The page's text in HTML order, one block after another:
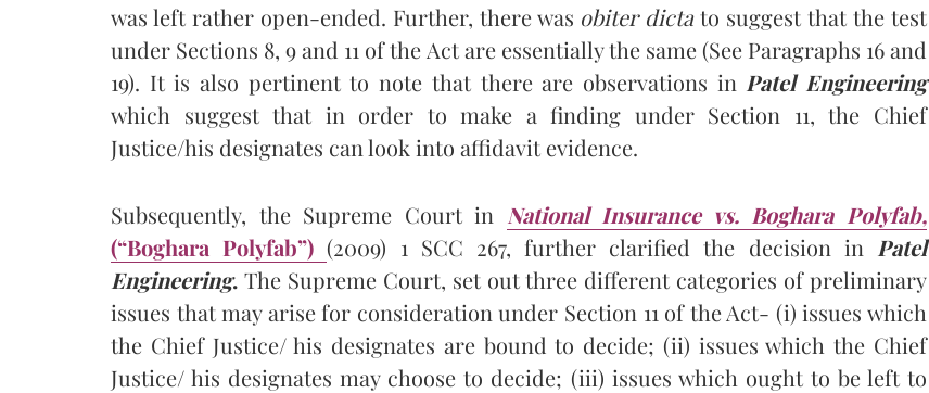
was left rather open-ended. Further, there was obiter dictato suggest that the test
under Sections 8, 9 and 11 of the Act are essentially the same (See Paragraphs 16 and
19). It is also pertinent to note that there are observations in Patel Engineering
which suggest that in order to make a finding under Section 11, the Chief
Justice/his designates can look into affidavit evidence.
Subsequently, the Supreme Court in National Insurance vs. Boghara Polyfab,
(“Boghara Polyfab”) (2009) 1 SCC 267, further clarified the decision in Patel
Engineering. The Supreme Court, set out three different categories of preliminary
issues that may arise for consideration under Section 11 of the Act- (i) issues which
the Chief Justice/ his designates are bound to decide; (ii) issues which the Chief
Justice/ his designates may choose to decide; (iii) issues which ought to be left to